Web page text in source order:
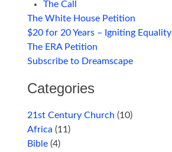
The Call
The White House Petition
$20 for 20 Years – Igniting Equality
The ERA Petition
Subscribe to Dreamscape
Categories
21st Century Church (10)
Africa (11)
Bible (4)